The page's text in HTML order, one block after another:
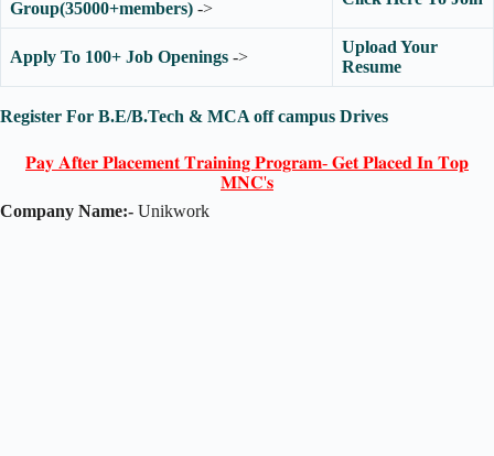
Group(35000+members) ->
Apply To 100+ Job Openings ->
Upload Your
Resume
Register For B.E/B.Tech & MCA off campus Drives
𝐏𝐚𝐲 𝐀𝐟𝐭𝐞𝐫 𝐏𝐥𝐚𝐜𝐞𝐦𝐞𝐧𝐭 𝐓𝐫𝐚𝐢𝐧𝐢𝐧𝐠 𝐏𝐫𝐨𝐠𝐫𝐚𝐦- 𝐆𝐞𝐭 𝐏𝐥𝐚𝐜𝐞𝐝 𝐈𝐧 𝐓𝐨𝐩
𝐌𝐍𝐂'𝐬
Company Name:- Unikwork